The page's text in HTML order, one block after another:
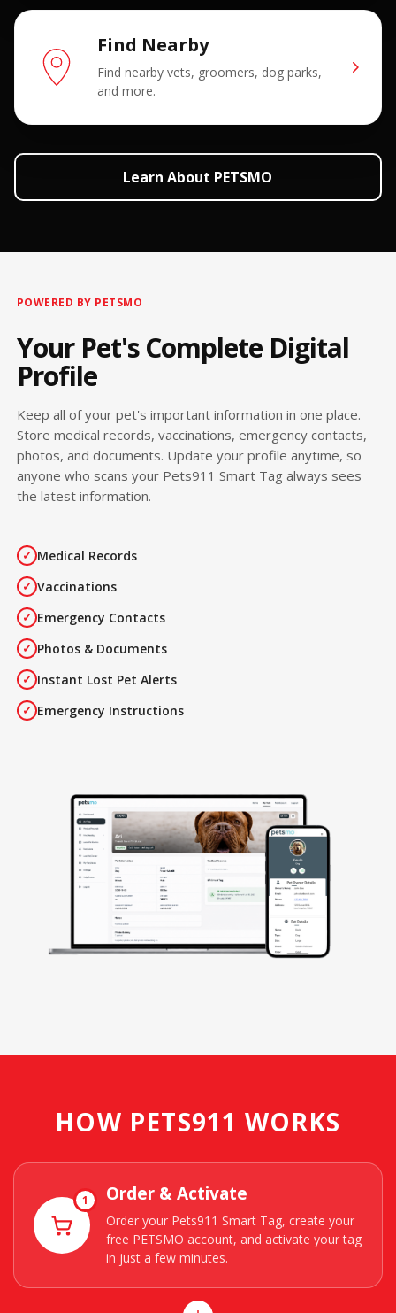
Find Nearby
Find nearby vets, groomers, dog parks,
and more.
Learn About PETSMO
POWERED BY PETSMO
Your Pet's Complete Digital
Profile
Keep all of your pet's important information in one place.
Store medical records, vaccinations, emergency contacts,
photos, and documents. Update your profile anytime, so
anyone who scans your Pets911 Smart Tag always sees
the latest information.
✓ Medical Records
✓ Vaccinations
✓ Emergency Contacts
✓ Photos & Documents
✓ Instant Lost Pet Alerts
✓ Emergency Instructions
HOW PETS911 WORKS
1 Order & Activate
Order your Pets911 Smart Tag, create your
free PETSMO account, and activate your tag
in just a few minutes.